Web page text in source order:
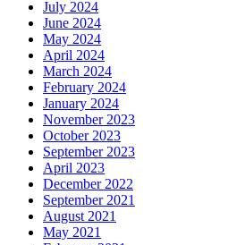
July 2024
June 2024
May 2024
April 2024
March 2024
February 2024
January 2024
November 2023
October 2023
September 2023
April 2023
December 2022
September 2021
August 2021
May 2021